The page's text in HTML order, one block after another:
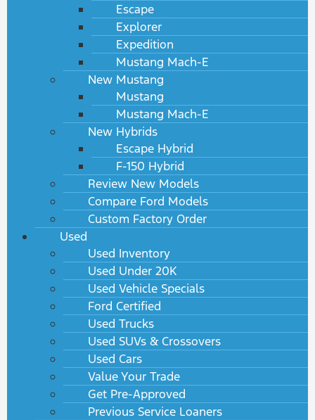
Escape
Explorer
Expedition
Mustang Mach-E
New Mustang
Mustang
Mustang Mach-E
New Hybrids
Escape Hybrid
F-150 Hybrid
Review New Models
Compare Ford Models
Custom Factory Order
Used
Used Inventory
Used Under 20K
Used Vehicle Specials
Ford Certified
Used Trucks
Used SUVs & Crossovers
Used Cars
Value Your Trade
Get Pre-Approved
Previous Service Loaners